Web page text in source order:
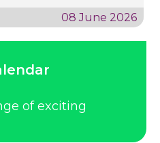
08 June 2026
of exciting